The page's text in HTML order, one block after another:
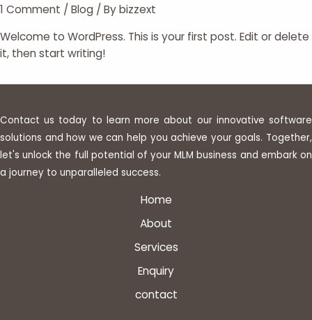
1 Comment / Blog / Bybizzext
Welcome to WordPress. This is your first post. Edit or delete
it, then start writing!
Contact us today to learn more about our innovative software
solutions and how we can help you achieve your goals. Together,
let's unlock the full potential of your MLM business and embark on
a journey to unparalleled success.
Home
About
Services
Enquiry
contact